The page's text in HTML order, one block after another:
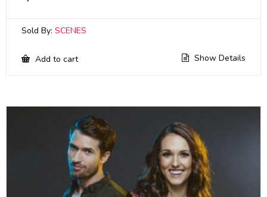
Sold By: SCENES
Add to cart Show Details